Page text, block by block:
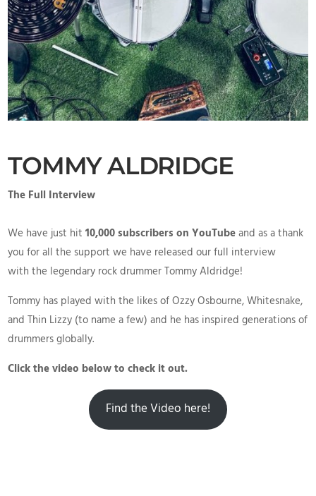
TOMMY ALDRIDGE
The Full Interview
We have just hit10,000 subscribers on YouTubeand as a thank
you for all the support we have released our full interview
with the legendary rock drummer Tommy Aldridge!
Tommy has played with the likes of Ozzy Osbourne, Whitesnake,
and Thin Lizzy (to name a few) and he has inspired generations of
drummers globally.
Click the video below to check it out.
Find the Video here!